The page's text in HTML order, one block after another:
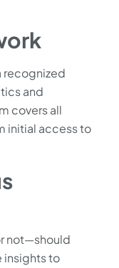
recognized
and
covers all
initial access to
not—should
insights to